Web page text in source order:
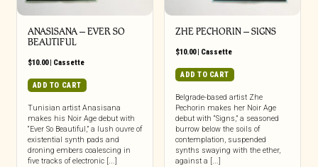
ANASISANA – EVER SO
BEAUTIFUL
$10.00| Cassette
ADD TO CART
Tunisian artist Anasisana
makes his Noir Age debut with
“Ever So Beautiful,” a lush ouvre of
existential synth pads and
droning embers coalescing in
five tracks of electronic [...]
ZHE PECHORIN – SIGNS
$10.00| Cassette
ADD TO CART
Belgrade-based artist Zhe
Pechorin makes her Noir Age
debut with “Signs,” a seasoned
burrow below the soils of
contemplation, suspended
synths swaying with the ether,
against a [...]